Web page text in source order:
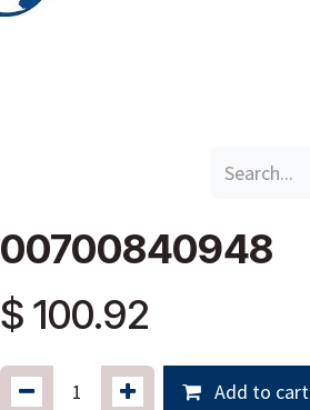
00700840948
$ 100.92
Add to cart